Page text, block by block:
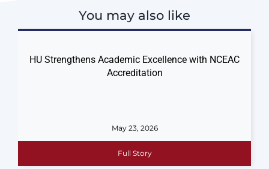
You may also like
HU Strengthens Academic Excellence with NCEAC
Accreditation
May 23, 2026
Full Story